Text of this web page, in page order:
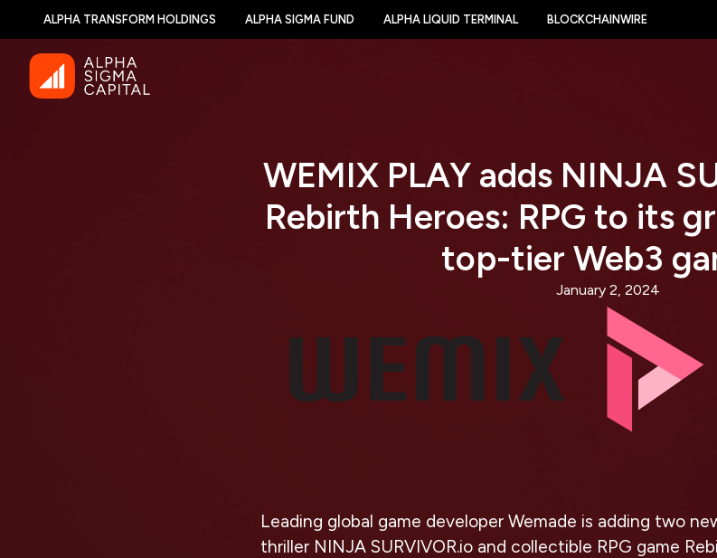
ALPHA TRANSFORM HOLDINGS ALPHA SIGMA FUND ALPHA LIQUID TERMINAL BLOCKCHAINWIRE
WEMIX PLAY adds NINJA
Rebirth Heroes: RPG to its
top-tier Web3
January 2, 2024
Leading global game developer Wemade is adding two
thriller NINJA SURVIVOR.io and collectible RPG game